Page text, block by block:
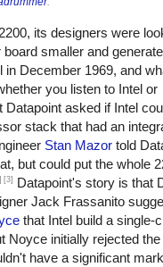
its designers were
smaller and
in December 1969, and
you listen to Intel or
asked if Intel
stack that had an
Stan Mazor told
but could put the whole
[3]
Datapoint's story is that
Jack Frassanito
that Intel build a single-
Noyce initially rejected the
have a significant